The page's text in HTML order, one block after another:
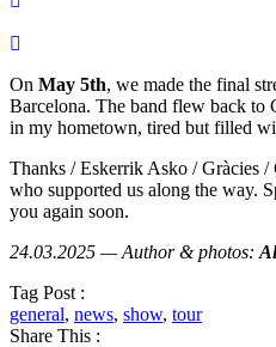
On May 5th, we made the final
Barcelona. The band flew back to
in my hometown, tired but filled
Thanks / Eskerrik Asko / Gràcies /
who supported us along the way.
you again soon.
24.03.2025 — Author & photos:
Tag Post :
general, news, show, tour
Share This :